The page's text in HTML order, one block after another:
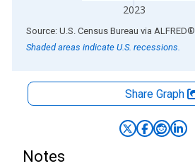
2023
End of interactive chart.
Source: U.S. Census Bureau via ALFRED®
Shaded areas indicate U.S. recessions.
Share Graph
Notes